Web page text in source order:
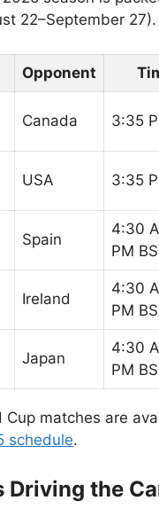
22–September
Opponent
Canada 3:35
USA 3:35
Spain
4:30
PM
Ireland
4:30
PM
Japan
4:30
PM
Cup matches are
schedule.
Driving the